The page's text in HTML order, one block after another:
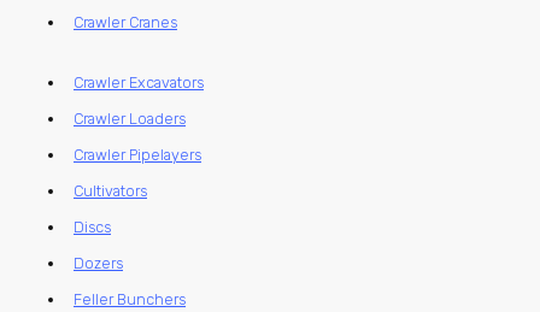
Crawler Cranes
Crawler Excavators
Crawler Loaders
Crawler Pipelayers
Cultivators
Discs
Dozers
Feller Bunchers